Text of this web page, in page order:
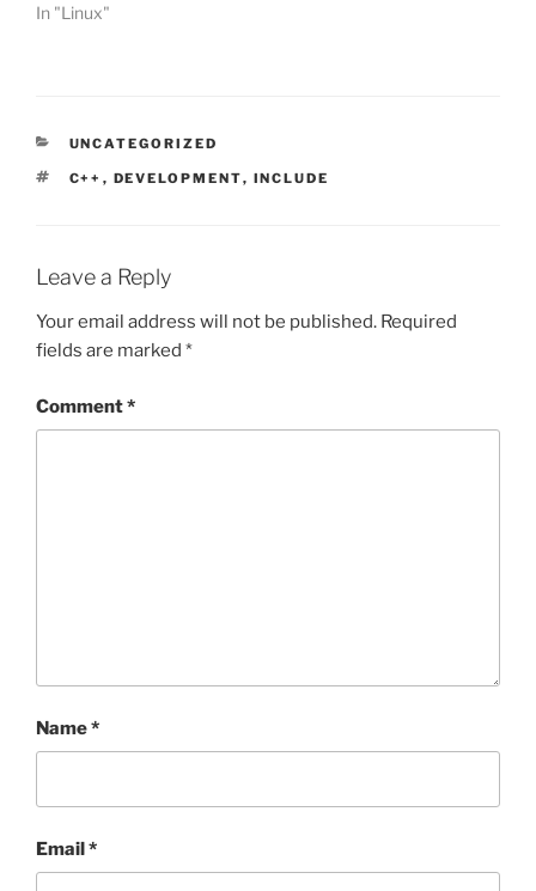
In "Linux"
CATEGORIES
UNCATEGORIZED
TAGS
C++ , DEVELOPMENT, INCLUDE
Leave a Reply
Your email address will not be published. Required
fields are marked *
Comment*
Name*
Email*